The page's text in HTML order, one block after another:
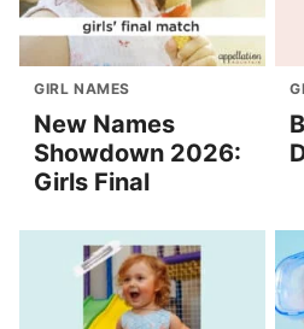
GIRL NAMES
New Names
Showdown 2026:
Girls Final